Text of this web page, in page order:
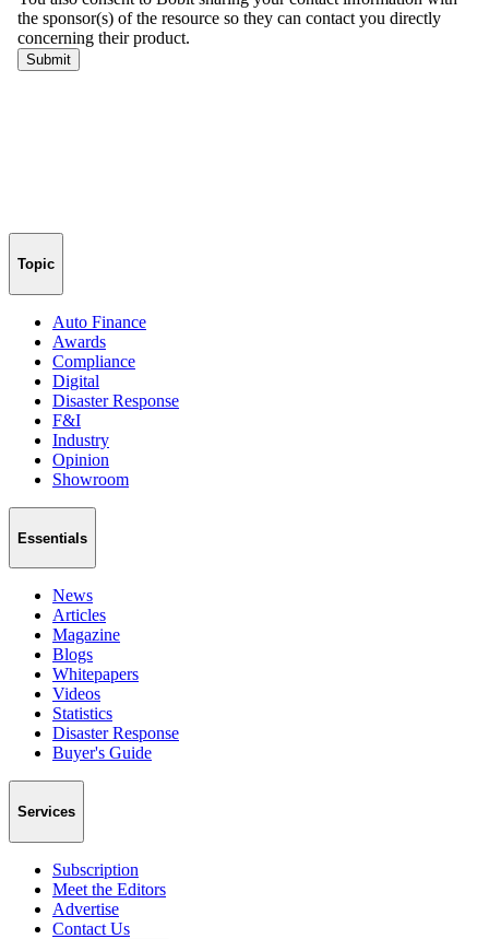
Topic
Auto Finance
Awards
Compliance
Digital
Disaster Response
F&I
Industry
Opinion
Showroom
Essentials
News
Articles
Magazine
Blogs
Whitepapers
Videos
Statistics
Disaster Response
Buyer's Guide
Services
Subscription
Meet the Editors
Advertise
Contact Us